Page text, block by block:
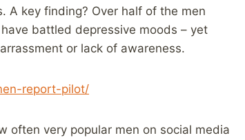
A key finding? Over half of the men
battled depressive moods – yet
or lack of awareness.
report-pilot/
often very popular men on social media